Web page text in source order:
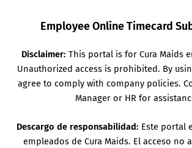
Employee Online Timecard
Disclaimer: This portal is for Cura Maids
Unauthorized access is prohibited. By
agree to comply with company policies.
Manager or HR for
Descargo de responsabilidad: Este portal
empleados de Cura Maids. El acceso no